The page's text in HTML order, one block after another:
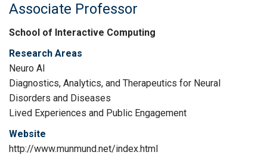
Associate Professor
School of Interactive Computing
Research Areas
Neuro AI
Diagnostics, Analytics, and Therapeutics for Neural
Disorders and Diseases
Lived Experiences and Public Engagement
Website
http://www.munmund.net/index.html